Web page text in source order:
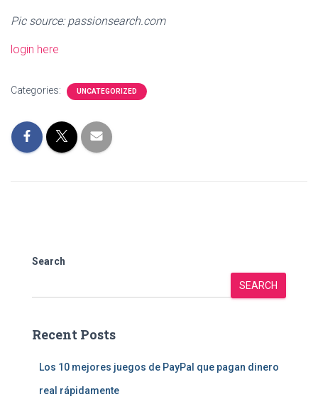
Pic source: passionsearch.com
login here
Categories: UNCATEGORIZED
Search
SEARCH
Recent Posts
Los 10 mejores juegos de PayPal que pagan dinero
real rápidamente